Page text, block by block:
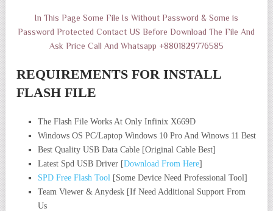
In This Page Some File Is Without Password & Some is
Password Protected Contact US Before Download The File And
Ask Price Call And Whatsapp +8801829776585
REQUIREMENTS FOR INSTALL
FLASH FILE
The Flash File Works At Only Infinix X669D
Windows OS PC/Laptop Windows 10 Pro And Winows 11 Best
Best Quality USB Data Cable [Original Cable Best]
Latest Spd USB Driver [Download From Here]
SPD Free Flash Tool [Some Device Need Professional Tool]
Team Viewer & Anydesk [If Need Additional Support From
Us